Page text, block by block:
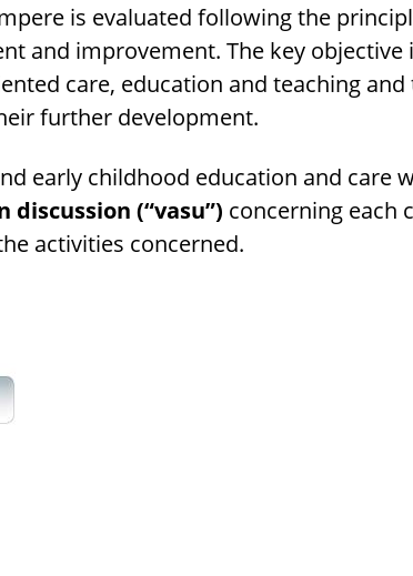
is evaluated following the
and improvement. The key
care, education and teaching and
further development.
early childhood education and care
(“vasu”) concerning each
activities concerned.